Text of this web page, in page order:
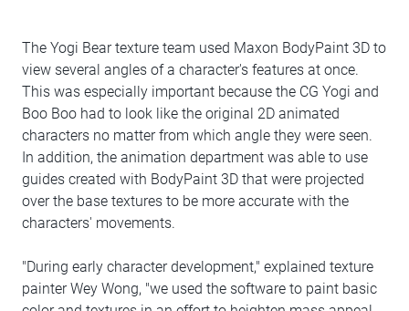
The Yogi Bear texture team used Maxon BodyPaint 3D to
view several angles of a character's features at once.
This was especially important because the CG Yogi and
Boo Boo had to look like the original 2D animated
characters no matter from which angle they were seen.
In addition, the animation department was able to use
guides created with BodyPaint 3D that were projected
over the base textures to be more accurate with the
characters' movements.
"During early character development," explained texture
painter Wey Wong, "we used the software to paint basic